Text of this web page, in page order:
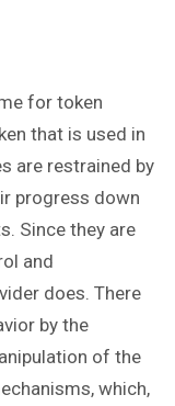
for token
that is used in
are restrained by
progress down
Since they are
and
does. There
by the
of the
which,